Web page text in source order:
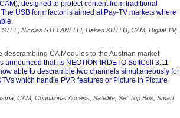
designed to protect content from traditional
USB form factor is aimed at Pay-TV markets where
Nicolas STEFANELLI Hakan KUTLU CAM Digital TV,
descrambling CA Modules to the Austrian market
announced that its NEOTION IRDETO SoftCell 3.11
able to descramble two channels simultaneously for
which handle PVR features or Picture in Picture
CAM Conditional Access Satellite Set Top Box Smart